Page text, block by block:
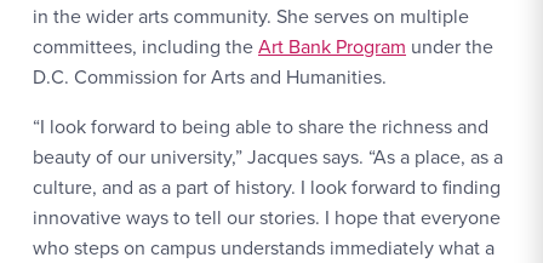
in the wider arts community. She serves on multiple
committees, including theArt Bank Program under the
D.C. Commission for Arts and Humanities.
“I look forward to being able to share the richness and
beauty of our university,” Jacques says. “As a place, as a
culture, and as a part of history. I look forward to finding
innovative ways to tell our stories. I hope that everyone
who steps on campus understands immediately what a